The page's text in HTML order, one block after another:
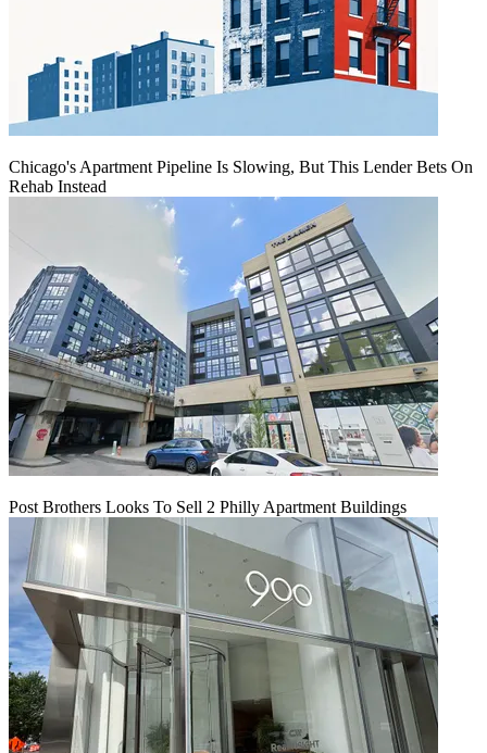
Chicago's Apartment Pipeline Is Slowing, But This Lender Bets On
Rehab Instead
Post Brothers Looks To Sell 2 Philly Apartment Buildings